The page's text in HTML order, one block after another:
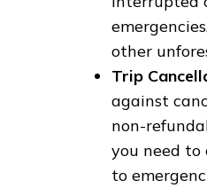
other
Trip
against
non-
you need to
to